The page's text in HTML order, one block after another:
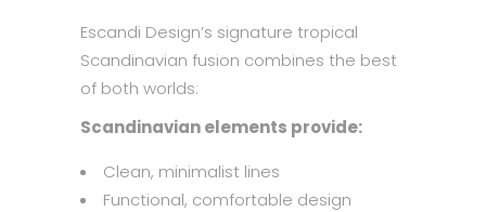
Escandi Design’s signature tropical
Scandinavian fusion combines the best
of both worlds:
Scandinavian elements provide:
Clean, minimalist lines
Functional, comfortable design